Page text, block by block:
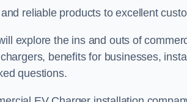
reliable products to excellent
explore the ins and outs of
benefits for businesses,
questions.